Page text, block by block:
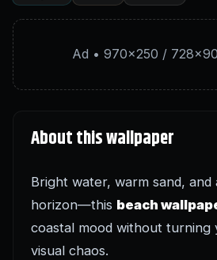
Ad • 970×250 /
About this wallpaper
Bright water, warm sand, and
horizon—this beach
coastal mood without turning
visual chaos.